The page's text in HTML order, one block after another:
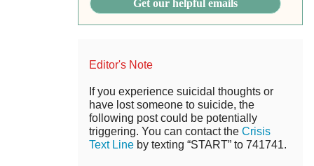
Get our helpful emails
Editor's Note
If you experience suicidal thoughts or
have lost someone to suicide, the
following post could be potentially
triggering. You can contact the Crisis
Text Line by texting “START” to 741741.